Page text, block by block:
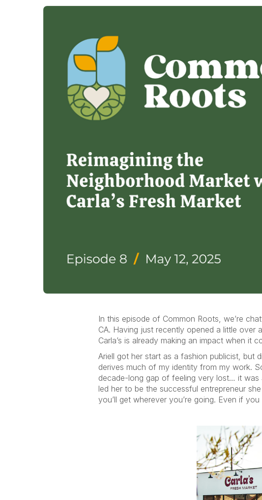
In this episode of Common Roots, we’re
CA. Having just recently opened a little over
Carla’s is already making an impact when it
Ariell got her start as a fashion publicist, but
derives much of my identity from my work.
decade-long gap of feeling very lost… it was
led her to be the successful entrepreneur
you’ll get wherever you’re going. Even if